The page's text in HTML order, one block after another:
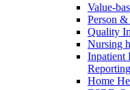
Value-
Person
Quality
Nursing
Inpatient
Home